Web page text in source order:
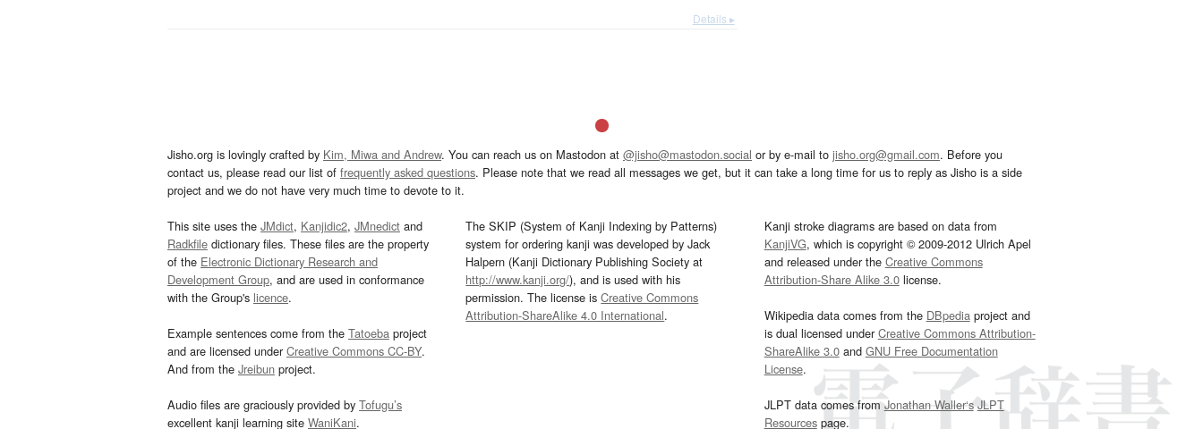
Details ▸
Jisho.org is lovingly crafted by Kim, Miwa and Andrew. You can reach us on Mastodon at @jisho@mastodon.social or by e-mail to jisho.org@gmail.com. Before you
contact us, please read our list of frequently asked questions. Please note that we read all messages we get, but it can take a long time for us to reply as Jisho is a side
project and we do not have very much time to devote to it.
This site uses the JMdict, Kanjidic2, JMnedict and
Radkfile dictionary files. These files are the property
of the Electronic Dictionary Research and
Development Group, and are used in conformance
with the Group's licence.
Example sentences come from the Tatoeba project
and are licensed underCreative Commons CC-BY.
And from the Jreibun project.
Audio files are graciously provided by Tofugu’s
excellent kanji learning site WaniKani.
The SKIP (System of Kanji Indexing by Patterns)
system for ordering kanji was developed by Jack
Halpern (Kanji Dictionary Publishing Society at
http://www.kanji.org/), and is used with his
permission. The license isCreative Commons
Attribution-ShareAlike 4.0 International.
Kanji stroke diagrams are based on data from
KanjiVG, which is copyright © 2009-2012 Ulrich Apel
and released under the Creative Commons
Attribution-Share Alike 3.0license.
Wikipedia data comes from the DBpediaproject and
is dual licensed underCreative Commons Attribution-
ShareAlike 3.0and GNU Free Documentation
License.
JLPT data comes fromJonathan Waller‘s JLPT
Resourcespage.